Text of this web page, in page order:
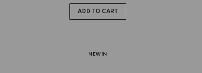
ADD TO CART
NEW IN